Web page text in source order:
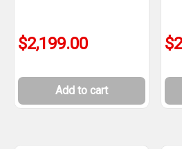
$2,199.00
Add to cart